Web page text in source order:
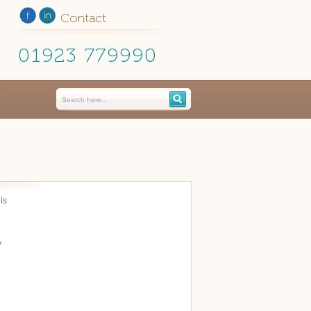
Contact
01923 779990